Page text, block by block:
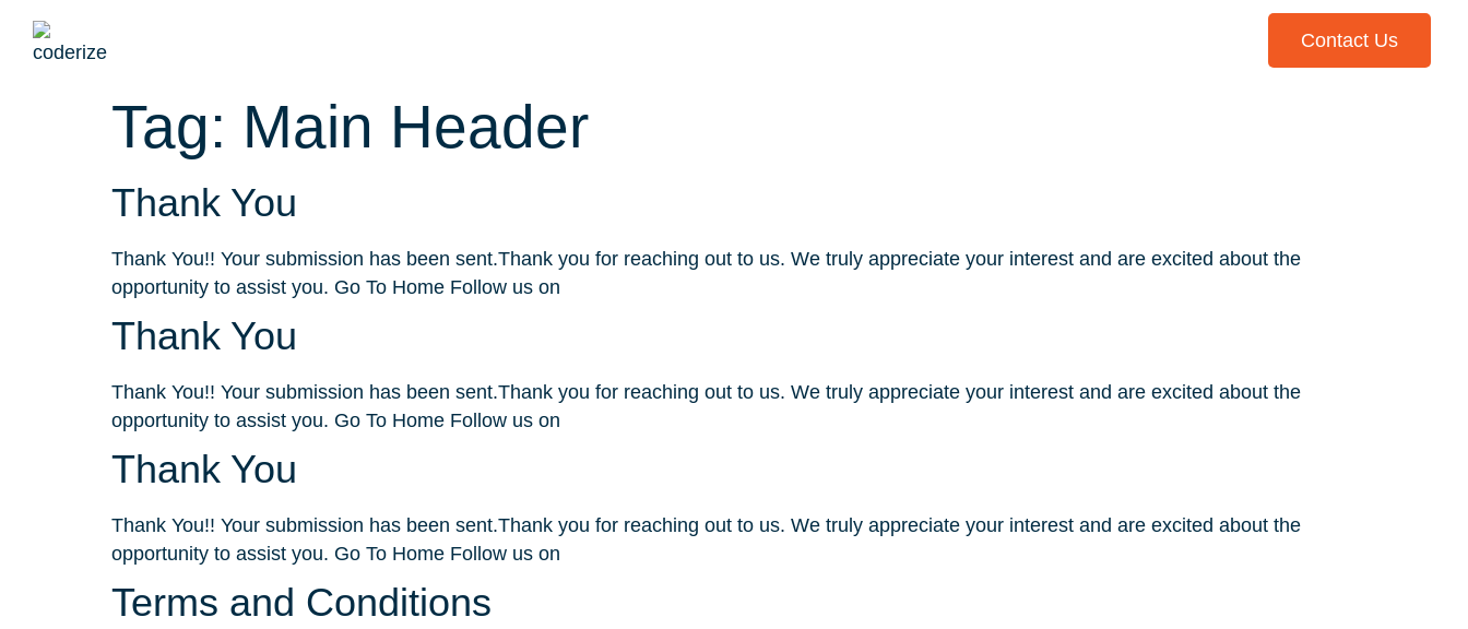
Contact Us
Tag: Main Header
Thank You
Thank You!! Your submission has been sent.Thank you for reaching out to us. We truly appreciate your interest and are excited about the
opportunity to assist you. Go To Home Follow us on
Thank You
Thank You!! Your submission has been sent.Thank you for reaching out to us. We truly appreciate your interest and are excited about the
opportunity to assist you. Go To Home Follow us on
Thank You
Thank You!! Your submission has been sent.Thank you for reaching out to us. We truly appreciate your interest and are excited about the
opportunity to assist you. Go To Home Follow us on
Terms and Conditions